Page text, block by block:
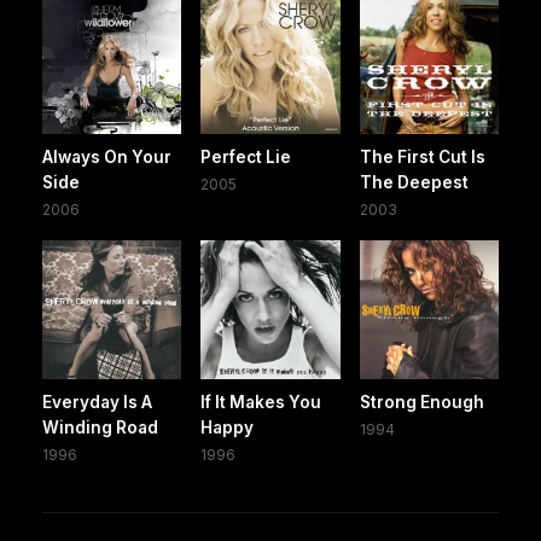
Always On Your
Side
2006
Perfect Lie
2005
The First Cut Is
The Deepest
2003
Everyday Is A
Winding Road
1996
If It Makes You
Happy
1996
Strong Enough
1994